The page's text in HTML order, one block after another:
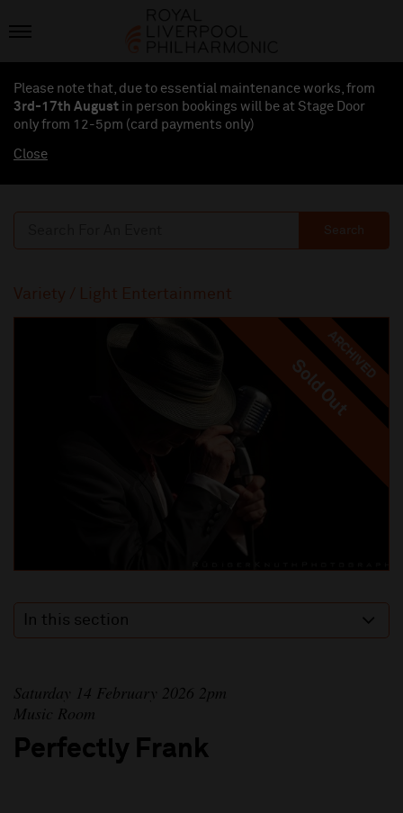
Please note that, due to essential maintenance works, from
3rd-17th August in person bookings will be at Stage Door
only from 12-5pm (card payments only)
Close
Search
Variety / Light Entertainment
ARCHIVED
Sold Out
Sold Out
In this section
Saturday 14 February 2026 2pm
Music Room
Perfectly Frank